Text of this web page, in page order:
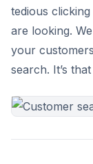
tedious
are looking.
your
search. It’s